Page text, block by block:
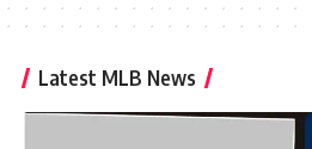
Latest MLB News